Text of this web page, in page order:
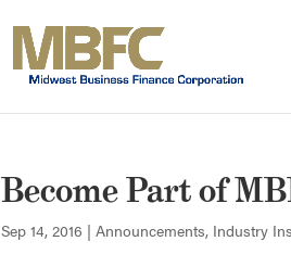
Become Part of
Sep 14, 2016 |Announcements, Industry